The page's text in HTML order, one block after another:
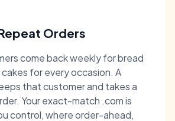
Orders
come back weekly for bread
for every occasion. A
that customer and takes a
Your exact-match .com is
control, where order-ahead,